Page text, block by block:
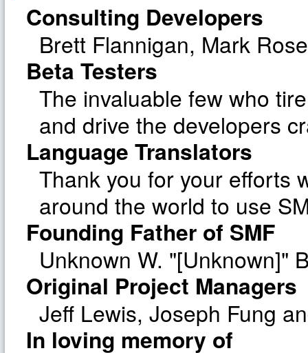
Consulting Developers
Brett Flannigan, Mark
Beta Testers
The invaluable few who
and drive the developers
Language Translators
Thank you for your efforts
around the world to use
Founding Father of SMF
Unknown W. "[Unknown]"
Original Project Managers
Jeff Lewis, Joseph Fung
In loving memory of